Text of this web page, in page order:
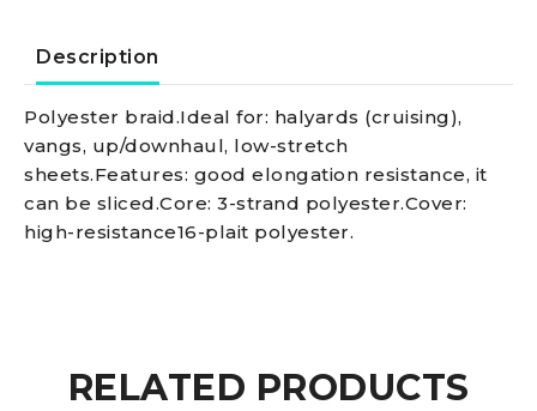
black
10
Description
Polyester braid.Ideal for: halyards (cruising),
vangs, up/downhaul, low-stretch
sheets.Features: good elongation resistance, it
can be sliced.Core: 3-strand polyester.Cover:
high-resistance16-plait polyester.
RELATED PRODUCTS